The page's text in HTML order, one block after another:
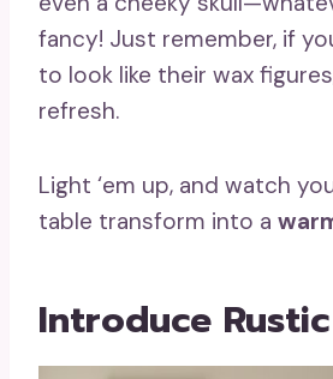
fancy! Just remember, if
to look like their wax
refresh.
Light ‘em up, and watch
table transform into a
Introduce